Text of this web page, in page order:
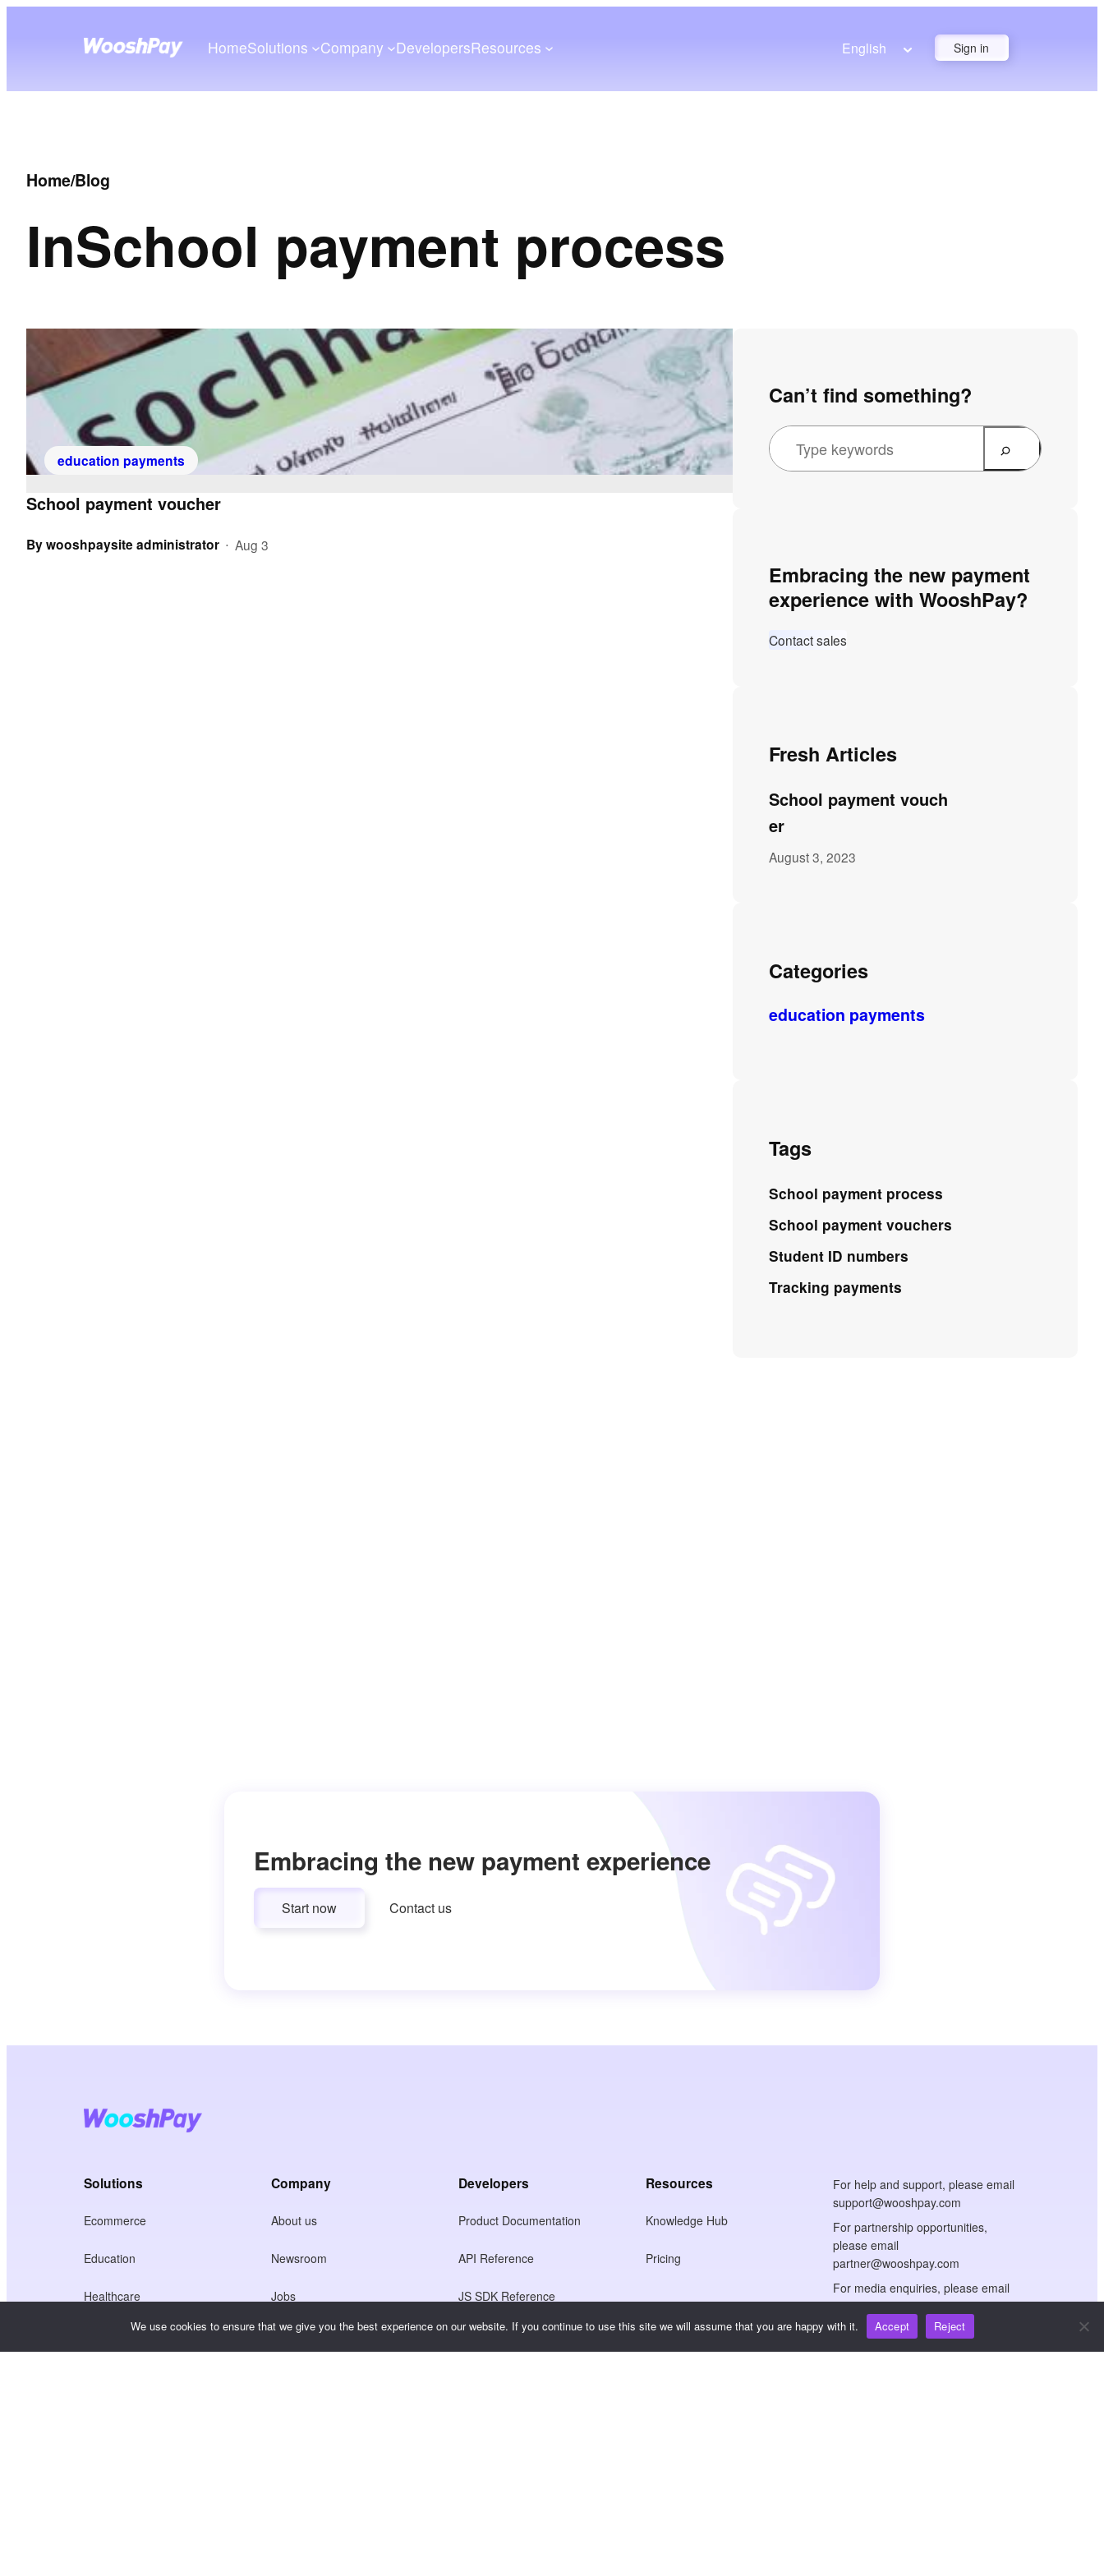
HomeSolutions Company DevelopersResources English Sign in
Home/Blog
InSchool payment process
education payments
School payment voucher
Bywooshpaysite administrator • Aug 3
Can’t find something?
Embracing the new payment
experience with WooshPay?
Contact sales
Fresh Articles
School payment vouch
er
August 3, 2023
Categories
education payments
Tags
School payment process
School payment vouchers
Student ID numbers
Tracking payments
Embracing the new payment experience
Start now Contact us
Solutions
Ecommerce
Education
Healthcare
Creators Economy
Company
About us
Newsroom
Jobs
Terms of Service
Developers
Product Documentation
API Reference
JS SDK Reference
Resources
Knowledge Hub
Pricing
For help and support, please email
support@wooshpay.com
For partnership opportunities,
please email
partner@wooshpay.com
For media enquiries, please email
media@wooshpay.com
We use cookies to ensure that we give you the best experience on our website. If you continue to use this site we will assume that you are happy with it. Accept Reject